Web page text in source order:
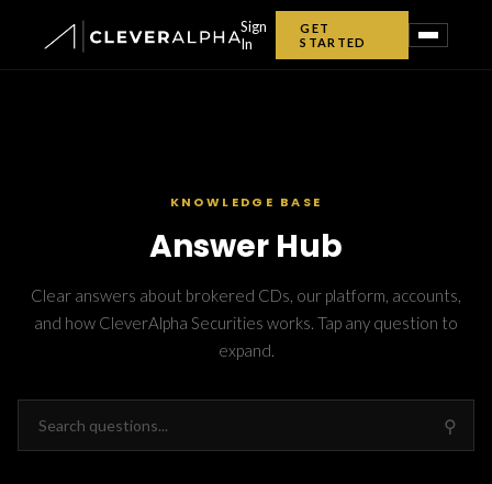
Sign
In
GET
STARTED
CD Tools
KNOWLEDGE BASE
Answer Hub
Clear answers about brokered CDs, our platform, accounts,
and how CleverAlpha Securities works. Tap any question to
expand.
⚲